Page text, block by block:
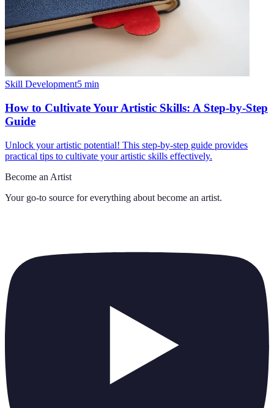
Skill Development5 min
How to Cultivate Your Artistic Skills: A Step-by-Step
Guide
Unlock your artistic potential! This step-by-step guide provides
practical tips to cultivate your artistic skills effectively.
Become an Artist
Your go-to source for everything about become an artist.